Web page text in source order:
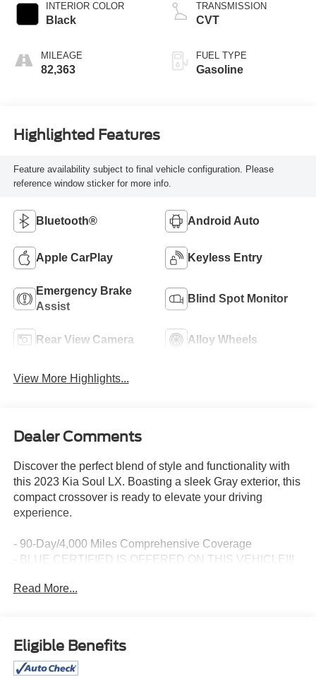
INTERIOR COLOR
Black
MILEAGE
82,363
TRANSMISSION
CVT
FUEL TYPE
Gasoline
Highlighted Features
Feature availability subject to final vehicle configuration. Please
reference window sticker for more info.
Bluetooth® Android Auto
Apple CarPlay Keyless Entry
Emergency Brake
Assist
Blind Spot Monitor
Rear View Camera Alloy Wheels
View More Highlights...
Dealer Comments
Discover the perfect blend of style and functionality with
this 2023 Kia Soul LX. Boasting a sleek Gray exterior, this
compact crossover is ready to elevate your driving
experience.
- 90-Day/4,000 Miles Comprehensive Coverage
- BLUE CERTIFIED IS OFFERED ON THIS VEHICLE!!!
- LX TECHNOLOGY PACKAGE: Blind-Spot Collision-
This well-equipped Soul LX comes packed with an array
of impressive features:
Read More...
Eligible Benefits